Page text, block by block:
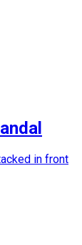
in front